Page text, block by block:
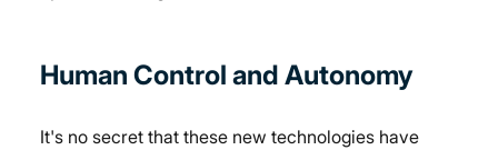
Human Control and Autonomy
It's no secret that these new technologies have